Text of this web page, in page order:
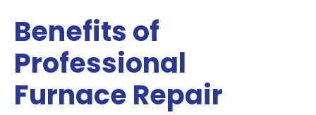
Benefits of
Professional
Furnace Repair